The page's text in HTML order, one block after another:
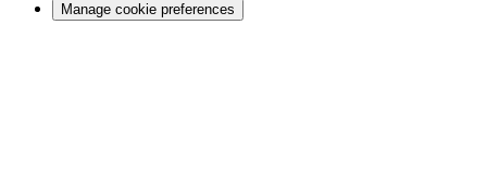
Manage cookie preferences